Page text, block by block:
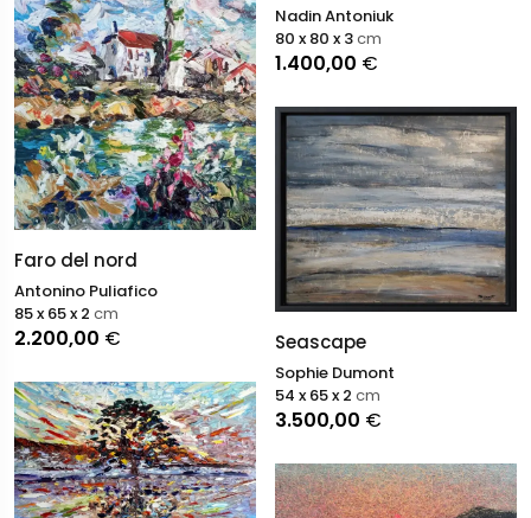
Faro del nord
Antonino Puliafico
2.200,00 €
85 x 65 x 2 cm
Nadin Antoniuk
1.400,00 €
80 x 80 x 3cm
Seascape
Sophie Dumont
3.500,00 €
54 x 65 x 2 cm